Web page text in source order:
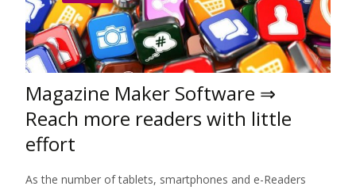
Magazine Maker Software ⇒
Reach more readers with little
effort
As the number of tablets, smartphones and e-Readers